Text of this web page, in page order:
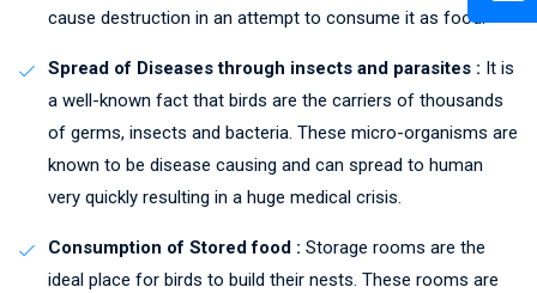
cause destruction in an attempt to consume it as food.
Spread of Diseases through insects and parasites : It is
a well-known fact that birds are the carriers of thousands
of germs, insects and bacteria. These micro-organisms are
known to be disease causing and can spread to human
very quickly resulting in a huge medical crisis.
Consumption of Stored food : Storage rooms are the
ideal place for birds to build their nests. These rooms are